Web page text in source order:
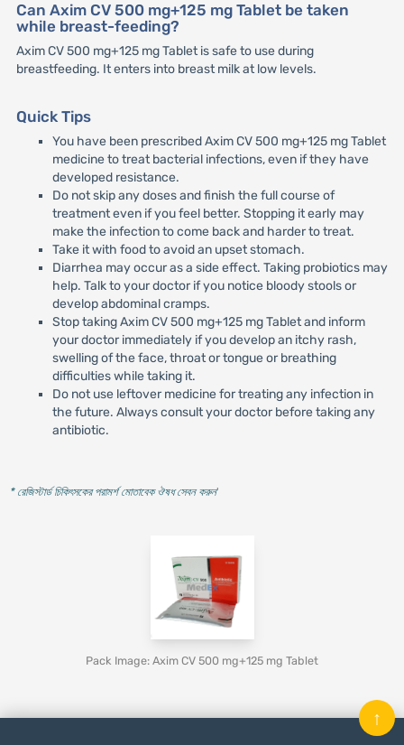
Can Axim CV 500 mg+125 mg Tablet be taken
while breast-feeding?
Axim CV 500 mg+125 mg Tablet is safe to use during
breastfeeding. It enters into breast milk at low levels.
Quick Tips
You have been prescribed Axim CV 500 mg+125 mg Tablet
medicine to treat bacterial infections, even if they have
developed resistance.
Do not skip any doses and finish the full course of
treatment even if you feel better. Stopping it early may
make the infection to come back and harder to treat.
Take it with food to avoid an upset stomach.
Diarrhea may occur as a side effect. Taking probiotics may
help. Talk to your doctor if you notice bloody stools or
develop abdominal cramps.
Stop taking Axim CV 500 mg+125 mg Tablet and inform
your doctor immediately if you develop an itchy rash,
swelling of the face, throat or tongue or breathing
difficulties while taking it.
Do not use leftover medicine for treating any infection in
the future. Always consult your doctor before taking any
antibiotic.
* রেজিস্টার্ড চিকিৎসকের পরামর্শ মোতাবেক ঔষধ সেবন করুন'
Pack Image: Axim CV 500 mg+125 mg Tablet
↑